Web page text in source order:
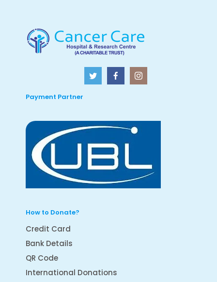
Payment Partner
How to Donate?
Credit Card
Bank Details
QR Code
International Donations